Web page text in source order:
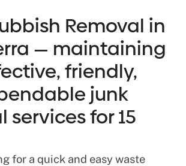
Removal in
— maintaining
friendly,
junk
services for 15
for a quick and easy waste